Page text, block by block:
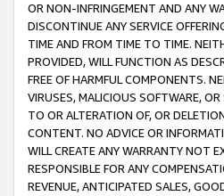
OR NON-INFRINGEMENT AND ANY
DISCONTINUE ANY SERVICE
TIME AND FROM TIME TO TIME.
PROVIDED, WILL FUNCTION AS
FREE OF HARMFUL COMPONENTS.
VIRUSES, MALICIOUS SOFTWARE,
TO OR ALTERATION OF, OR
CONTENT. NO ADVICE OR
WILL CREATE ANY WARRANTY NOT
RESPONSIBLE FOR ANY
REVENUE, ANTICIPATED SALES,